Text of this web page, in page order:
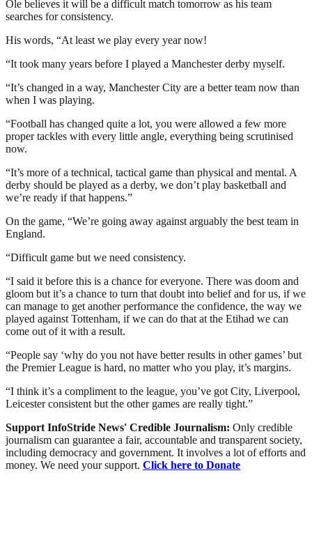
Ole believes it will be a difficult match tomorrow as his team
searches for consistency.
His words, “At least we play every year now!
“It took many years before I played a Manchester derby myself.
“It’s changed in a way, Manchester City are a better team now than
when I was playing.
“Football has changed quite a lot, you were allowed a few more
proper tackles with every little angle, everything being scrutinised
now.
“It’s more of a technical, tactical game than physical and mental. A
derby should be played as a derby, we don’t play basketball and
we’re ready if that happens.”
On the game, “We’re going away against arguably the best team in
England.
“Difficult game but we need consistency.
“I said it before this is a chance for everyone. There was doom and
gloom but it’s a chance to turn that doubt into belief and for us, if we
can manage to get another performance the confidence, the way we
played against Tottenham, if we can do that at the Etihad we can
come out of it with a result.
“People say ‘why do you not have better results in other games’ but
the Premier League is hard, no matter who you play, it’s margins.
“I think it’s a compliment to the league, you’ve got City, Liverpool,
Leicester consistent but the other games are really tight.”
Support InfoStride News' Credible Journalism: Only credible
journalism can guarantee a fair, accountable and transparent society,
including democracy and government. It involves a lot of efforts and
money. We need your support. Click here to Donate